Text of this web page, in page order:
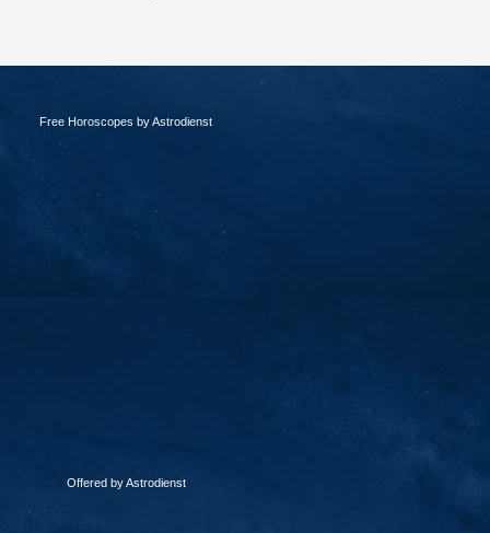
Free Horoscopes by Astrodienst
Offered by Astrodienst